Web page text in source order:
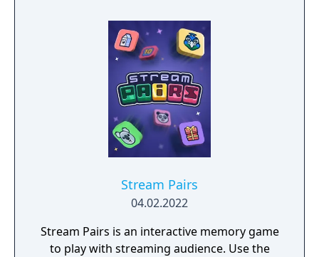
crafted into commodities by buildings of
increasing cost and workers of increasing
specialty. By delivering goods to neighboring
cities and cooperating with neighboring
towns, players are able to earn money to
continue development and stars, which
determine the ultimate winner of each Town
Star game.
Stream Pairs
04.02.2022
Stream Pairs is an interactive memory game
to play with streaming audience. Use the